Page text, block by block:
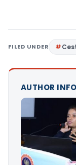
FILED UNDER
AUTHOR INFO